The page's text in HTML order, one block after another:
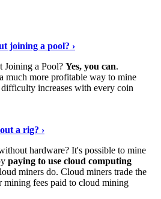
joining a pool? ›
a Pool? Yes, you can.
much more profitable way to mine
increases with every coin
a rig? ›
hardware? It's possible to mine
paying to use cloud computing
miners do. Cloud miners trade the
mining fees paid to cloud mining